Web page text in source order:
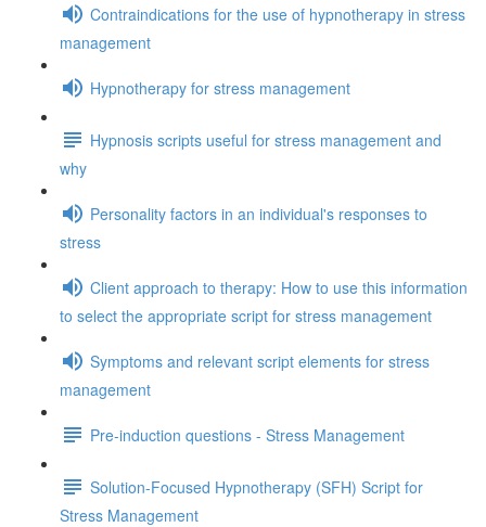
Contraindications for the use of hypnotherapy in stress
management
Hypnotherapy for stress management
Hypnosis scripts useful for stress management and
why
Personality factors in an individual's responses to
stress
Client approach to therapy: How to use this information
to select the appropriate script for stress management
Symptoms and relevant script elements for stress
management
Pre-induction questions - Stress Management
Solution-Focused Hypnotherapy (SFH) Script for
Stress Management